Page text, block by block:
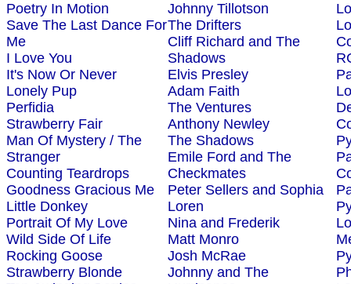
Poetry In Motion
Save The Last Dance For
Me
I Love You
It's Now Or Never
Lonely Pup
Perfidia
Strawberry Fair
Man Of Mystery / The
Stranger
Counting Teardrops
Goodness Gracious Me
Little Donkey
Portrait Of My Love
Wild Side Of Life
Rocking Goose
Strawberry Blonde
Johnny Tillotson
The Drifters
Cliff Richard and The
Shadows
Elvis Presley
Adam Faith
The Ventures
Anthony Newley
The Shadows
Emile Ford and The
Checkmates
Peter Sellers and Sophia
Loren
Nina and Frederik
Matt Monro
Josh McRae
Johnny and The